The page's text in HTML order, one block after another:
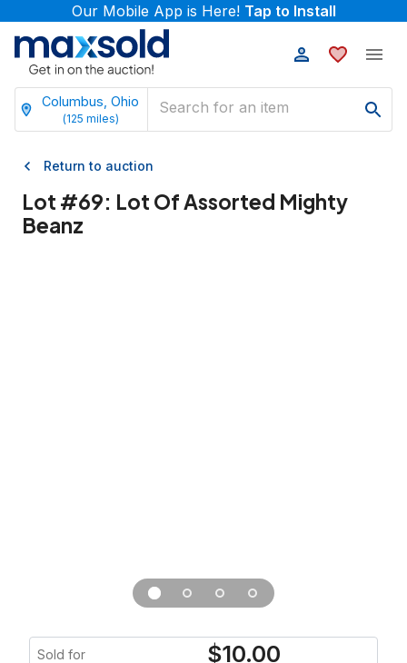
Our Mobile App is Here! Tap to Install
Columbus, Ohio
(125 miles)
Return to auction
Lot #69: Lot Of Assorted Mighty
Beanz
Sold for $10.00